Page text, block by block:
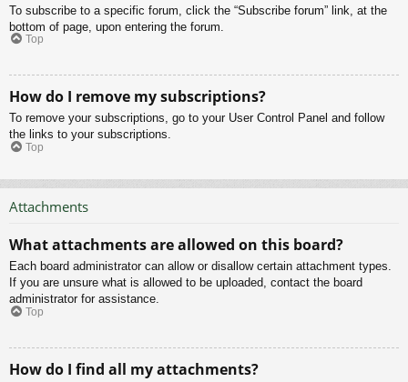
To subscribe to a specific forum, click the “Subscribe forum” link, at the
bottom of page, upon entering the forum.
Top
How do I remove my subscriptions?
To remove your subscriptions, go to your User Control Panel and follow
the links to your subscriptions.
Top
Attachments
What attachments are allowed on this board?
Each board administrator can allow or disallow certain attachment types.
If you are unsure what is allowed to be uploaded, contact the board
administrator for assistance.
Top
How do I find all my attachments?